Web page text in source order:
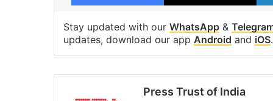
Stay updated with our WhatsApp &
updates, download our app Android and iOS.
Press Trust of India